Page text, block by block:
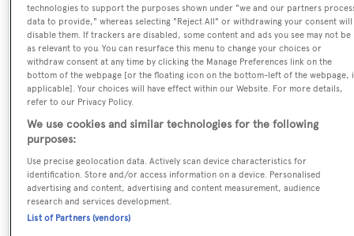
Name:
Lady Maia
Previous Names:
Motor Yacht
Yacht Subtype:
technologies to support the purposes shown under "we and our partners
data to provide," whereas selecting "Reject All" or withdrawing your consent will
disable them. If trackers are disabled, some content and ads you see may not be
as relevant to you. You can resurface this menu to change your choices or
withdraw consent at any time by clicking the Manage Preferences link on the
bottom of the webpage [or the floating icon on the bottom-left of the webpage,
applicable]. Your choices will have effect within our Website. For more details,
refer to our Privacy Policy.
We use cookies and similar technologies for the following
purposes:
Use precise geolocation data. Actively scan device characteristics for
identification. Store and/or access information on a device. Personalised
advertising and content, advertising and content measurement, audience
research and services development.
List of Partners (vendors)